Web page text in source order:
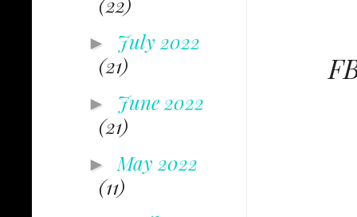
► July 2022
(21)
► June 2022
(21)
► May 2022
(11)